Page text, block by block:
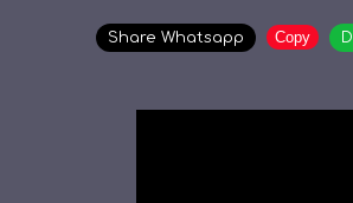
Share Whatsapp Copy